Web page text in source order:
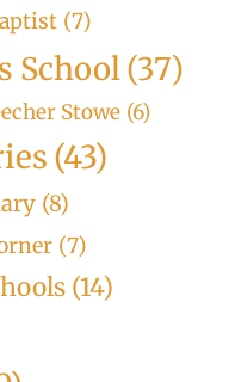
(7)
School(37)
Stowe (6)
(43)
(8)
(7)
(14)